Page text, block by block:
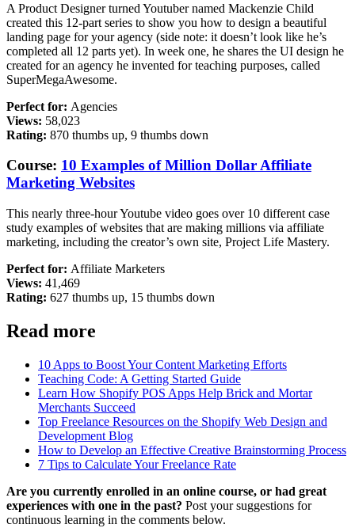
A Product Designer turned Youtuber named Mackenzie Child
created this 12-part series to show you how to design a beautiful
landing page for your agency (side note: it doesn’t look like he’s
completed all 12 parts yet). In week one, he shares the UI design he
created for an agency he invented for teaching purposes, called
SuperMegaAwesome.
Perfect for: Agencies
Views: 58,023
Rating: 870 thumbs up, 9 thumbs down
Course: 10 Examples of Million Dollar Affiliate
Marketing Websites
This nearly three-hour Youtube video goes over 10 different case
study examples of websites that are making millions via affiliate
marketing, including the creator’s own site, Project Life Mastery.
Perfect for: Affiliate Marketers
Views: 41,469
Rating: 627 thumbs up, 15 thumbs down
Read more
10 Apps to Boost Your Content Marketing Efforts
Teaching Code: A Getting Started Guide
Learn How Shopify POS Apps Help Brick and Mortar
Merchants Succeed
Top Freelance Resources on the Shopify Web Design and
Development Blog
How to Develop an Effective Creative Brainstorming Process
7 Tips to Calculate Your Freelance Rate
Are you currently enrolled in an online course, or had great
experiences with one in the past? Post your suggestions for
continuous learning in the comments below.